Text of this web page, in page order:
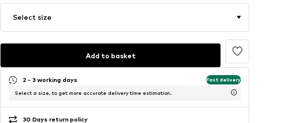
Select size
Add to basket
2 - 3 working days Fast delivery
Select a size, to get more accurate delivery time estimation.
30 Days return policy